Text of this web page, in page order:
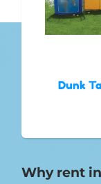
Dunk
Why rent